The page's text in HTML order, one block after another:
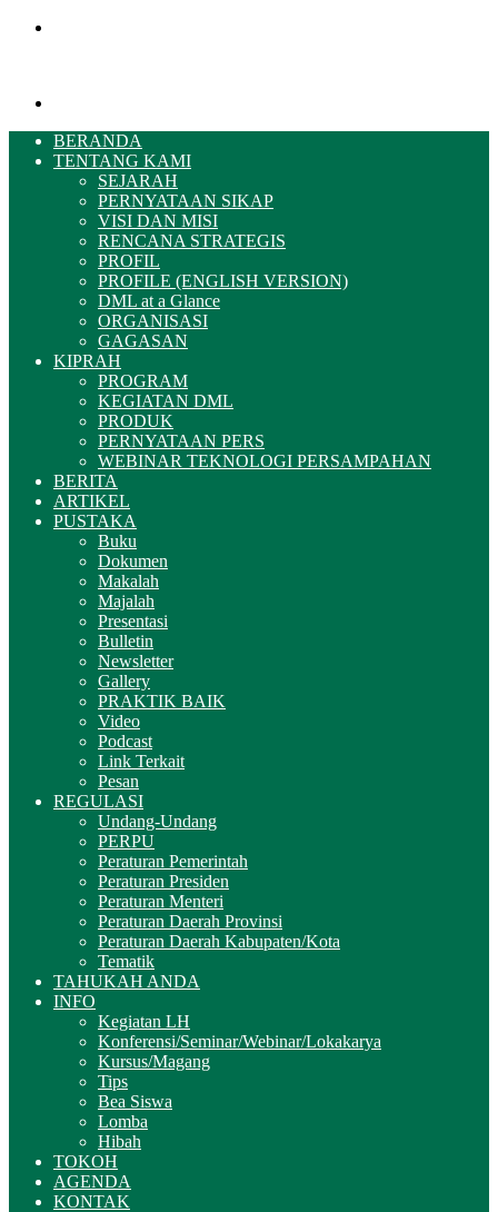
BERANDA
TENTANG KAMI
SEJARAH
PERNYATAAN SIKAP
VISI DAN MISI
RENCANA STRATEGIS
PROFIL
PROFILE (ENGLISH VERSION)
DML at a Glance
ORGANISASI
GAGASAN
KIPRAH
PROGRAM
KEGIATAN DML
PRODUK
PERNYATAAN PERS
WEBINAR TEKNOLOGI PERSAMPAHAN
BERITA
ARTIKEL
PUSTAKA
Buku
Dokumen
Makalah
Majalah
Presentasi
Bulletin
Newsletter
Gallery
PRAKTIK BAIK
Video
Podcast
Link Terkait
Pesan
REGULASI
Undang-Undang
PERPU
Peraturan Pemerintah
Peraturan Presiden
Peraturan Menteri
Peraturan Daerah Provinsi
Peraturan Daerah Kabupaten/Kota
Tematik
TAHUKAH ANDA
INFO
Kegiatan LH
Konferensi/Seminar/Webinar/Lokakarya
Kursus/Magang
Tips
Bea Siswa
Lomba
Hibah
TOKOH
AGENDA
KONTAK